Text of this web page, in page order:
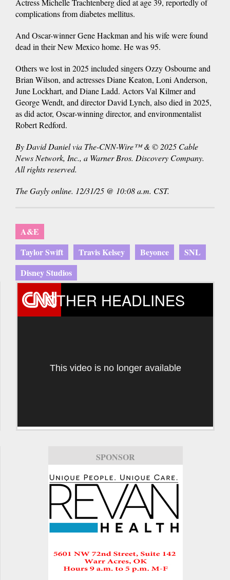
complications from diabetes mellitus.
And Oscar-winner Gene Hackman and his wife were found
dead in their New Mexico home. He was 95.
Others we lost in 2025 included singers Ozzy Osbourne and
Brian Wilson, and actresses Diane Keaton, Loni Anderson,
June Lockhart, and Diane Ladd. Actors Val Kilmer and
George Wendt, and director David Lynch, also died in 2025,
as did actor, Oscar-winning director, and environmentalist
Robert Redford.
By David Daniel via The-CNN-Wire™ & © 2025 Cable
News Network, Inc., a Warner Bros. Discovery Company.
All rights reserved.
The Gayly online. 12/31/25 @ 10:08 a.m. CST.
A&E
Taylor Swift
Travis Kelsey Beyonce
SNL
Disney Studios
OTHER HEADLINES
This video is no longer available
SPONSOR